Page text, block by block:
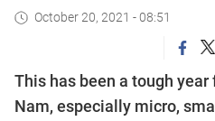
October 20, 2021 - 08:51
This has been a tough
Nam, especially micro,